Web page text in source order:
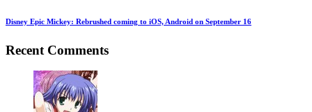
Disney Epic Mickey: Rebrushed coming to iOS, Android on September 16
Recent Comments